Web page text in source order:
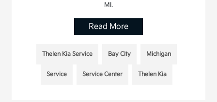
MI.
Read More
Thelen Kia Service Bay City Michigan
Service Service Center Thelen Kia